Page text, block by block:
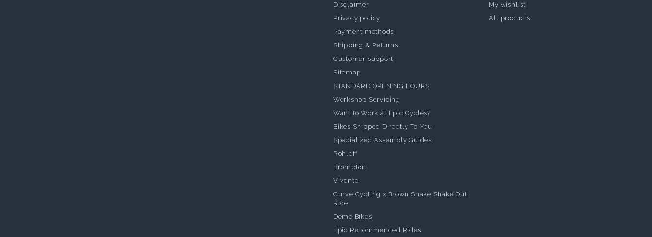
Disclaimer
Privacy policy
Payment methods
Shipping & Returns
Customer support
Sitemap
STANDARD OPENING HOURS
Workshop Servicing
Want to Work at Epic Cycles?
Bikes Shipped Directly To You
Specialized Assembly Guides
Rohloff
Brompton
Vivente
Curve Cycling x Brown Snake Shake Out
Ride
Demo Bikes
Epic Recommended Rides
My wishlist
All products